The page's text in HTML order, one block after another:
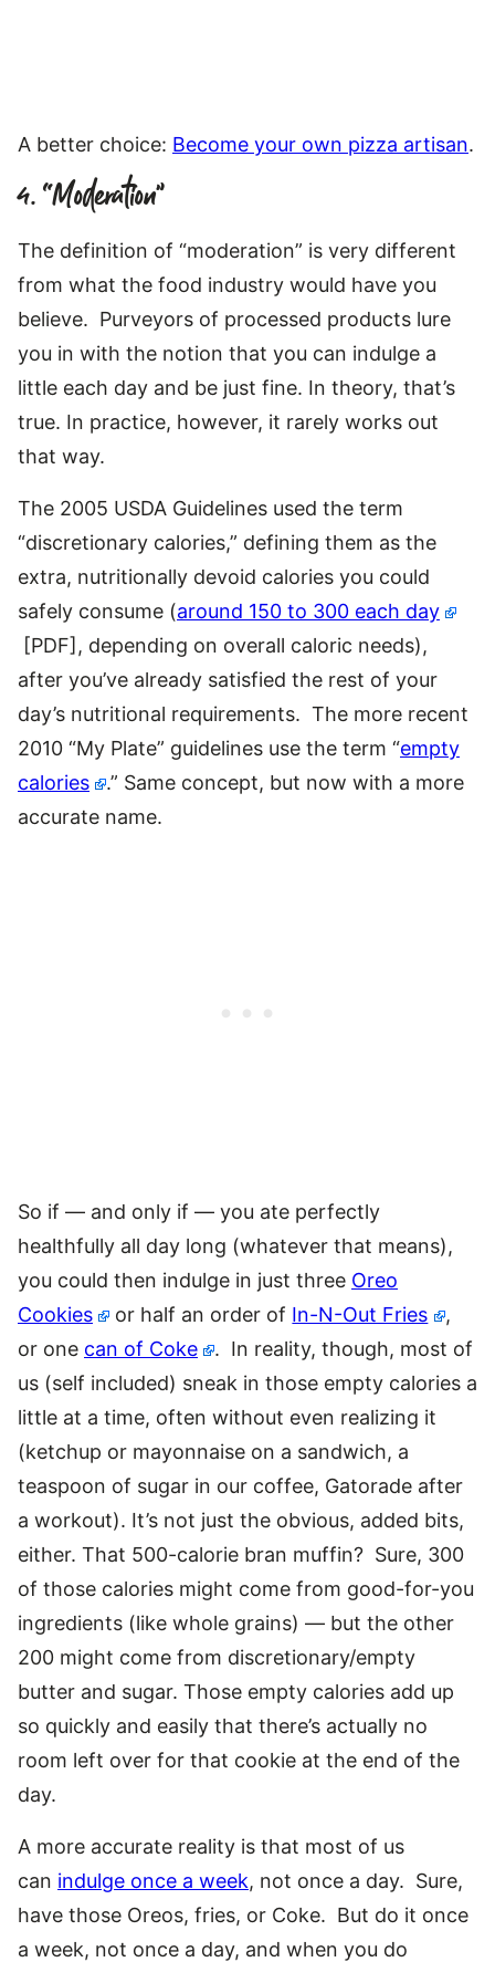
A better choice: Become your own pizza artisan.
4. “Moderation”
The definition of “moderation” is very different
from what the food industry would have you
believe. Purveyors of processed products lure
you in with the notion that you can indulge a
little each day and be just fine. In theory, that’s
true. In practice, however, it rarely works out
that way.
The 2005 USDA Guidelines used the term
“discretionary calories,” defining them as the
extra, nutritionally devoid calories you could
safely consume (around 150 to 300 each day
[PDF], depending on overall caloric needs),
after you’ve already satisfied the rest of your
day’s nutritional requirements. The more recent
2010 “My Plate” guidelines use the term “empty
calories
.” Same concept, but now with a more
accurate name.
So if — and only if — you ate perfectly
healthfully all day long (whatever that means),
you could then indulge in just three Oreo
Cookies
or half an order of In-N-Out Fries
,
or one can of Coke
. In reality, though, most of
us (self included) sneak in those empty calories a
little at a time, often without even realizing it
(ketchup or mayonnaise on a sandwich, a
teaspoon of sugar in our coffee, Gatorade after
a workout). It’s not just the obvious, added bits,
either. That 500-calorie bran muffin? Sure, 300
of those calories might come from good-for-you
ingredients (like whole grains) — but the other
200 might come from discretionary/empty
butter and sugar. Those empty calories add up
so quickly and easily that there’s actually no
room left over for that cookie at the end of the
day.
A more accurate reality is that most of us
can indulge once a week, not once a day. Sure,
have those Oreos, fries, or Coke. But do it once
a week, not once a day, and when you do